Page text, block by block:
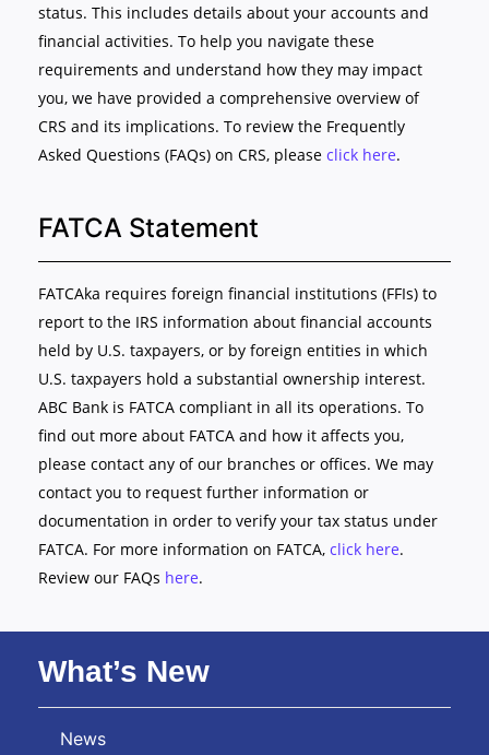
status. This includes details about your accounts and
financial activities. To help you navigate these
requirements and understand how they may impact
you, we have provided a comprehensive overview of
CRS and its implications. To review the Frequently
Asked Questions (FAQs) on CRS, please click here.
FATCA Statement
FATCAka requires foreign financial institutions (FFIs) to
report to the IRS information about financial accounts
held by U.S. taxpayers, or by foreign entities in which
U.S. taxpayers hold a substantial ownership interest.
ABC Bank is FATCA compliant in all its operations. To
find out more about FATCA and how it affects you,
please contact any of our branches or offices. We may
contact you to request further information or
documentation in order to verify your tax status under
FATCA. For more information on FATCA, click here.
Review our FAQs here.
What’s New
News